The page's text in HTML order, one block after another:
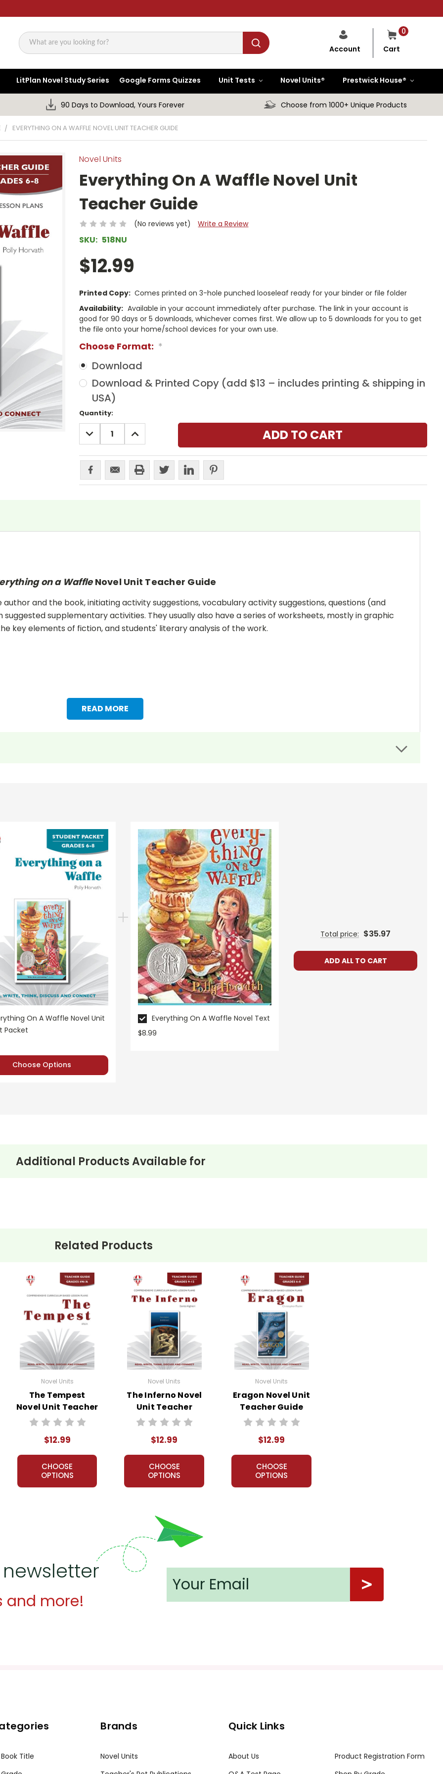
Search
0
Cart
Account
LitPlan Novel Study Series Google Forms Quizzes Unit Tests Novel Units® Prestwick House®
90 Days to Download, Yours Forever Choose from 1000+ Unique Products
EVERYTHING ON A WAFFLE NOVEL UNIT TEACHER GUIDE
Novel Units
Everything On A Waffle Novel Unit
Teacher Guide
(No reviews yet) Write a Review
SKU: 518NU
$12.99
Printed Copy: Comes printed on 3-hole punched looseleaf ready for your binder or file folder
Availability: Available in your account immediately after purchase. The link in your account is
good for 90 days or 5 downloads, whichever comes first. We allow up to 5 downloads for you to get
the file onto your home/school devices for your own use.
Choose Format: *
Download
Download & Printed Copy (add $13 – includes printing & shipping in
USA)
Current
Stock:
Quantity:
DECREASE
QUANTITY:
INCREASE
QUANTITY:
READ MORE
on a Waffle Novel Unit Teacher Guide
and the book, initiating activity suggestions, vocabulary activity suggestions, questions (and
supplementary activities. They usually also have a series of worksheets, mostly in graphic
key elements of fiction, and students' literary analysis of the work.
On A Waffle Novel Unit
Packet
Choose Options
Everything On A Waffle Novel Text
$8.99
Total price: $35.97
ADD ALL TO CART
Additional Products Available for
Related Products
Novel Units
The Tempest
Novel Unit Teacher
Guide
$12.99
CHOOSE
OPTIONS
Novel Units
The Inferno Novel
Unit Teacher
Guide
$12.99
CHOOSE
OPTIONS
Novel Units
Eragon Novel Unit
Teacher Guide
$12.99
CHOOSE
OPTIONS
and more!
Title
Brands
Novel Units
Quick Links
About Us
Product Registration Form